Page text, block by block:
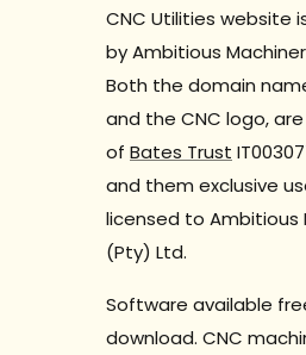
CNC Utilities website
by Ambitious
Both the domain
and the CNC logo,
of Bates Trust
and them exclusive
licensed to Ambitious
(Pty) Ltd.
Software available
download. CNC